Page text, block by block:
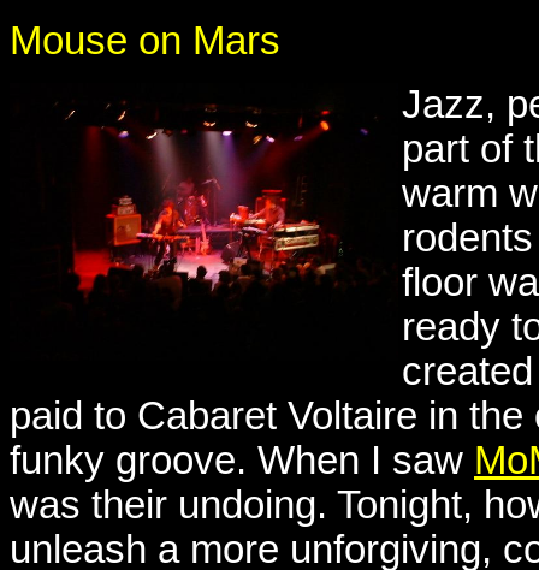
Mouse on Mars
Jazz,
part of
warm
floor
ready
paid to Cabaret Voltaire in
funky groove. When I saw
was their undoing. Tonight,
unleash a more unforgiving,